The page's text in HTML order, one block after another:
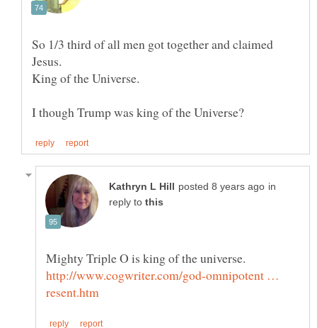
So 1/3 third of all men got together and claimed
in
reply to
http://www.cogwriter.com/god-omnipotent …